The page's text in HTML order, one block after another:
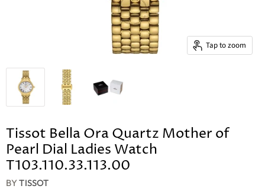
Tap to zoom
Tissot Bella Ora Quartz Mother of
Pearl Dial Ladies Watch
T103.110.33.113.00
BYTISSOT